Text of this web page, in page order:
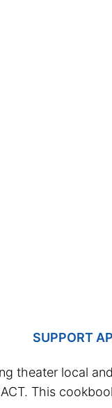
SUPPORT
theater local
This